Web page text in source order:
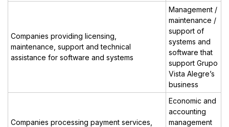
Companies providing licensing,
maintenance, support and technical
assistance for software and systems
Management /
maintenance /
support of
systems and
software that
support Grupo
Vista Alegre’s
business
Companies processing payment services,
Economic and
accounting
management